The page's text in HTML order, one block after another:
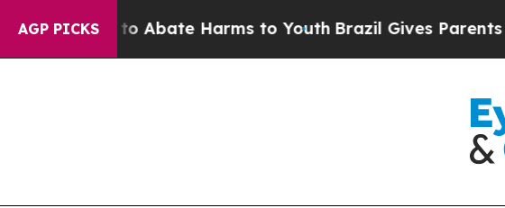
AGP PICKSto Abate Harms to YouthBrazil Gives Parents Social